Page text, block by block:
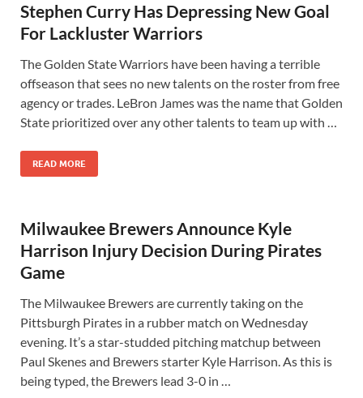
Stephen Curry Has Depressing New Goal
For Lackluster Warriors
The Golden State Warriors have been having a terrible
offseason that sees no new talents on the roster from free
agency or trades. LeBron James was the name that Golden
State prioritized over any other talents to team up with …
READ MORE
Milwaukee Brewers Announce Kyle
Harrison Injury Decision During Pirates
Game
The Milwaukee Brewers are currently taking on the
Pittsburgh Pirates in a rubber match on Wednesday
evening. It’s a star-studded pitching matchup between
Paul Skenes and Brewers starter Kyle Harrison. As this is
being typed, the Brewers lead 3-0 in …